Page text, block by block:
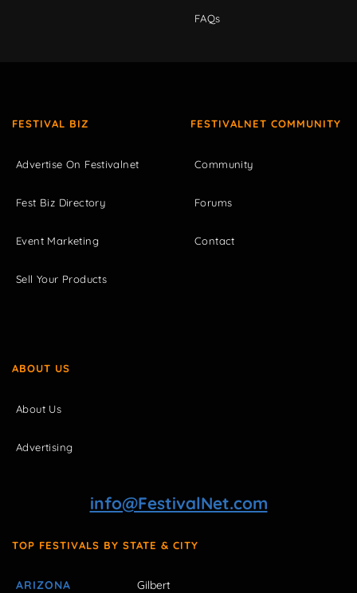
FAQs
FESTIVAL BIZ
Advertise On Festivalnet
Fest Biz Directory
Event Marketing
Sell Your Products
FESTIVALNET COMMUNITY
Community
Forums
Contact
ABOUT US
About Us
Advertising
info@FestivalNet.com
TOP FESTIVALS BY STATE & CITY
ARIZONA Gilbert